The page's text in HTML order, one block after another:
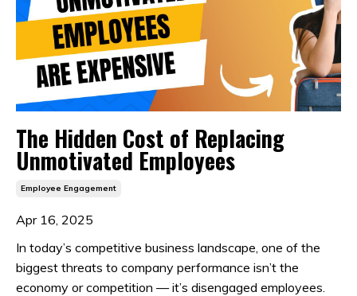
The Hidden Cost of Replacing
Unmotivated Employees
Employee Engagement
Apr 16, 2025
In today’s competitive business landscape, one of the
biggest threats to company performance isn’t the
economy or competition — it’s disengaged employees.